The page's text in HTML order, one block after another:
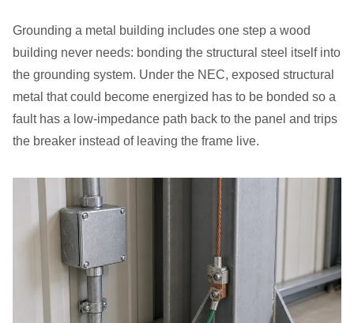
Grounding a metal building includes one step a wood
building never needs: bonding the structural steel itself into
the grounding system. Under the NEC, exposed structural
metal that could become energized has to be bonded so a
fault has a low-impedance path back to the panel and trips
the breaker instead of leaving the frame live.